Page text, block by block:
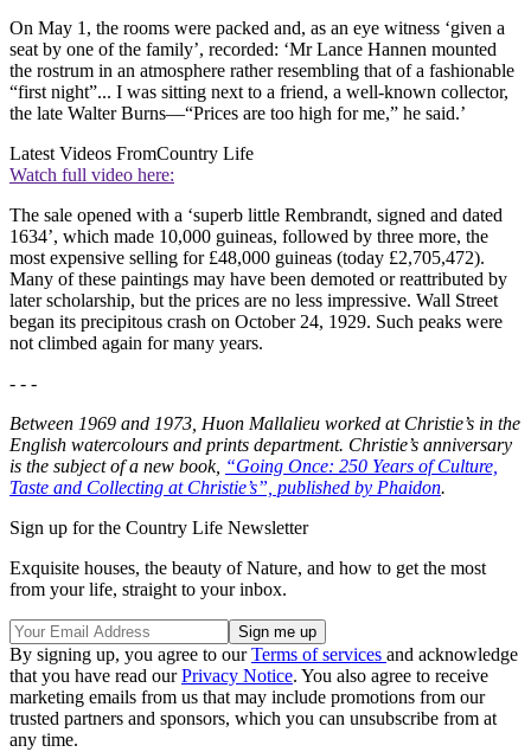
On May 1, the rooms were packed and, as an eye witness ‘given a
seat by one of the family’, recorded: ‘Mr Lance Hannen mounted
the rostrum in an atmosphere rather resembling that of a fashionable
“first night”... I was sitting next to a friend, a well-known collector,
the late Walter Burns—“Prices are too high for me,” he said.’
Latest Videos FromCountry Life
Watch full video here:
The sale opened with a ‘superb little Rembrandt, signed and dated
1634’, which made 10,000 guineas, followed by three more, the
most expensive selling for £48,000 guineas (today £2,705,472).
Many of these paintings may have been demoted or reattributed by
later scholarship, but the prices are no less impressive. Wall Street
began its precipitous crash on October 24, 1929. Such peaks were
not climbed again for many years.
- - -
Between 1969 and 1973, Huon Mallalieu worked at Christie’s in the
English watercolours and prints department. Christie’s anniversary
is the subject of a new book, “Going Once: 250 Years of Culture,
Taste and Collecting at Christie’s”, published by Phaidon.
Sign up for the Country Life Newsletter
Exquisite houses, the beauty of Nature, and how to get the most
from your life, straight to your inbox.
By signing up, you agree to ourTerms of services and acknowledge
that you have read ourPrivacy Notice. You also agree to receive
marketing emails from us that may include promotions from our
trusted partners and sponsors, which you can unsubscribe from at
any time.